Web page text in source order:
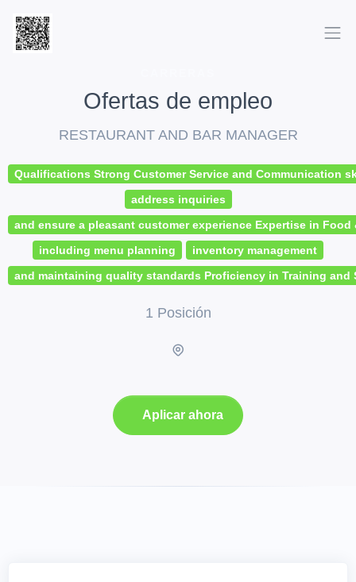
Ofertas de empleo
RESTAURANT AND BAR MANAGER
Qualifications Strong Customer Service and Communication
address inquiries
and ensure a pleasant customer experience Expertise in Food
including menu planning
inventory management
and maintaining quality standards Proficiency in Training
1 Posición
Aplicar ahora